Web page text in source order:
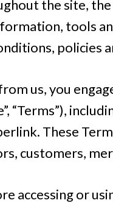
the site, the
tools
policies
us, you
“Terms”),
These
customers,
accessing or